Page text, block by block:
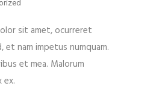
sit amet, ocurreret
et nam impetus numquam.
et mea. Malorum
ex.